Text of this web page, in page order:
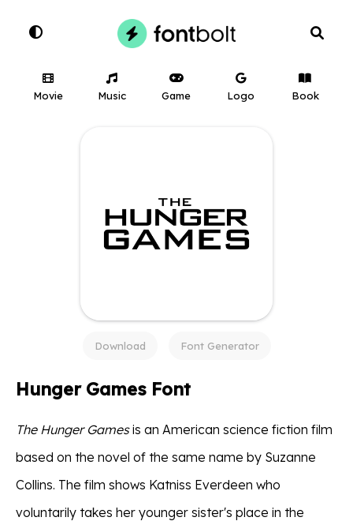
Movie Music Game Logo Book
Download Font Generator
Hunger Games Font
The Hunger Gamesis an American science fiction film
based on the novel of the same name by Suzanne
Collins. The film shows Katniss Everdeen who
voluntarily takes her younger sister's place in the